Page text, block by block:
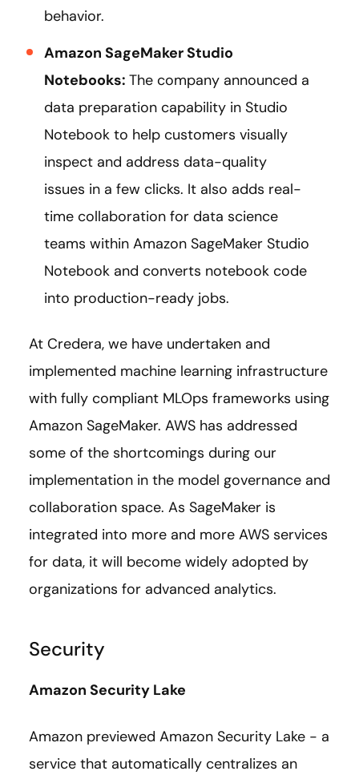
behavior.
Amazon SageMaker Studio
Notebooks: The company announced a
data preparation capability in Studio
Notebook to help customers visually
inspect and address data-quality
issues in a few clicks. It also adds real-
time collaboration for data science
teams within Amazon SageMaker Studio
Notebook and converts notebook code
into production-ready jobs.
At Credera, we have undertaken and
implemented machine learning infrastructure
with fully compliant MLOps frameworks using
Amazon SageMaker. AWS has addressed
some of the shortcomings during our
implementation in the model governance and
collaboration space. As SageMaker is
integrated into more and more AWS services
for data, it will become widely adopted by
organizations for advanced analytics.
Security
Amazon Security Lake
Amazon previewed Amazon Security Lake - a
service that automatically centralizes an